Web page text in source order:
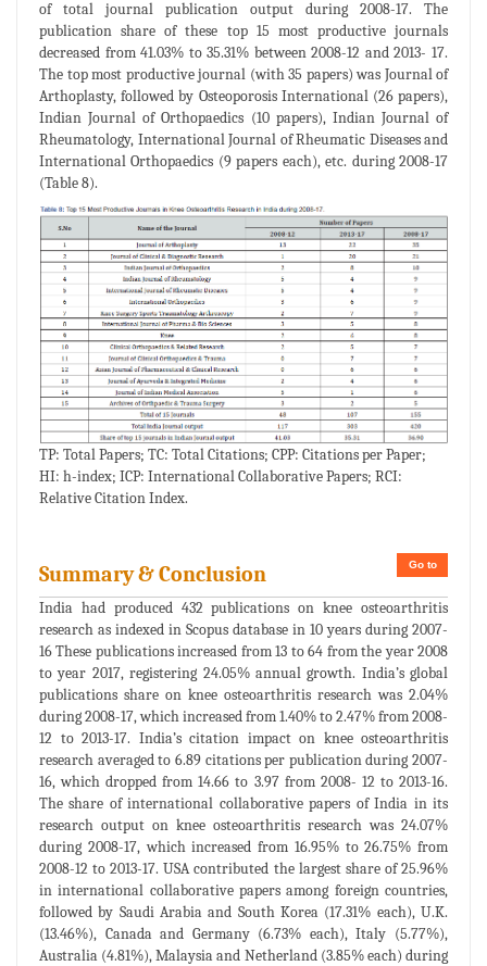
of total journal publication output during 2008-17. The
publication share of these top 15 most productive journals
decreased from 41.03% to 35.31% between 2008-12 and 2013- 17.
The top most productive journal (with 35 papers) was Journal of
Arthoplasty, followed by Osteoporosis International (26 papers),
Indian Journal of Orthopaedics (10 papers), Indian Journal of
Rheumatology, International Journal of Rheumatic Diseases and
International Orthopaedics (9 papers each), etc. during 2008-17
(Table 8).
TP: Total Papers; TC: Total Citations; CPP: Citations per Paper;
HI: h-index; ICP: International Collaborative Papers; RCI:
Relative Citation Index.
Go to
Summary & Conclusion
India had produced 432 publications on knee osteoarthritis
research as indexed in Scopus database in 10 years during 2007-
16 These publications increased from 13 to 64 from the year 2008
to year 2017, registering 24.05% annual growth. India’s global
publications share on knee osteoarthritis research was 2.04%
during 2008-17, which increased from 1.40% to 2.47% from 2008-
12 to 2013-17. India’s citation impact on knee osteoarthritis
research averaged to 6.89 citations per publication during 2007-
16, which dropped from 14.66 to 3.97 from 2008- 12 to 2013-16.
The share of international collaborative papers of India in its
research output on knee osteoarthritis research was 24.07%
during 2008-17, which increased from 16.95% to 26.75% from
2008-12 to 2013-17. USA contributed the largest share of 25.96%
in international collaborative papers among foreign countries,
followed by Saudi Arabia and South Korea (17.31% each), U.K.
(13.46%), Canada and Germany (6.73% each), Italy (5.77%),
Australia (4.81%), Malaysia and Netherland (3.85% each) during